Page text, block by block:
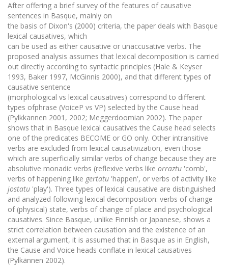
After offering a brief survey of the features of causative
sentences in Basque, mainly on
the basis of Dixon's (2000) criteria, the paper deals with Basque
lexical causatives, which
can be used as either causative or unaccusative verbs. The
proposed analysis assumes that lexical decomposition is carried
out directly according to syntactic principles (Hale & Keyser
1993, Baker 1997, McGinnis 2000), and that different types of
causative sentence
(morphological vs lexical causatives) correspond to different
types ofphrase (VoiceP vs VP) selected by the Cause head
(Pylkkannen 2001, 2002; Meggerdoomian 2002). The paper
shows that in Basque lexical causatives the Cause head selects
one of the predicates BECOME or GO only. Other intransitive
verbs are excluded from lexical causativization, even those
which are superficially similar verbs of change because they are
absolutive monadic verbs (reflexive verbs like orraztu 'comb',
verbs of happening like gertatu 'happen', or verbs of activity like
jostatu 'play'). Three types of lexical causative are distinguished
and analyzed following lexical decomposition: verbs of change
of (physical) state, verbs of change of place and psychological
causatives. Since Basque, unlike Finnish or Japanese, shows a
strict correlation between causation and the existence of an
external argument, it is assumed that in Basque as in English,
the Cause and Voice heads conflate in lexical causatives
(Pylkännen 2002).